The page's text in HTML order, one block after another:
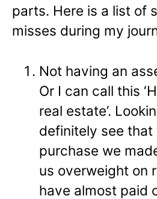
parts. Here is a list of
misses during my
Not having an
Or I can call this
real estate’.
definitely see that
purchase we
us overweight on
have almost paid